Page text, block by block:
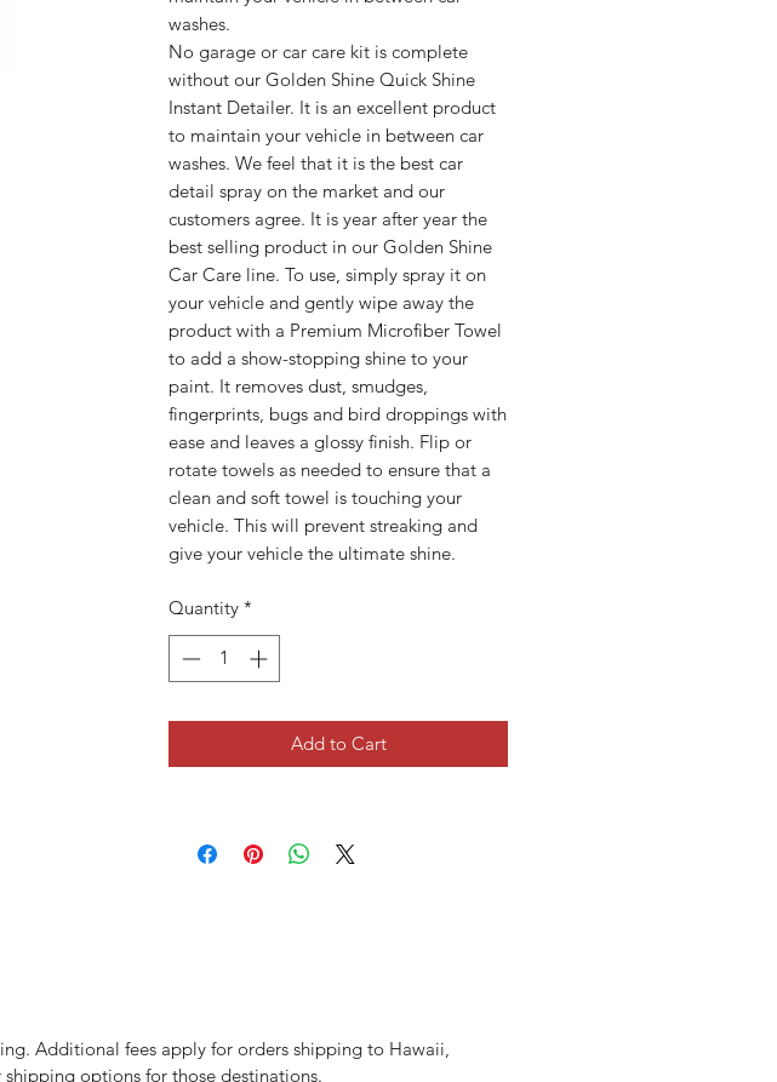
washes.
No garage or car care kit is complete
without our Golden Shine Quick Shine
Instant Detailer. It is an excellent product
to maintain your vehicle in between car
washes. We feel that it is the best car
detail spray on the market and our
customers agree. It is year after year the
best selling product in our Golden Shine
Car Care line. To use, simply spray it on
your vehicle and gently wipe away the
product with a Premium Microfiber Towel
to add a show-stopping shine to your
paint. It removes dust, smudges,
fingerprints, bugs and bird droppings with
ease and leaves a glossy finish. Flip or
rotate towels as needed to ensure that a
clean and soft towel is touching your
vehicle. This will prevent streaking and
give your vehicle the ultimate shine.
Quantity *
Add to Cart
Additional fees apply for orders shipping to Hawaii,
options for those destinations.